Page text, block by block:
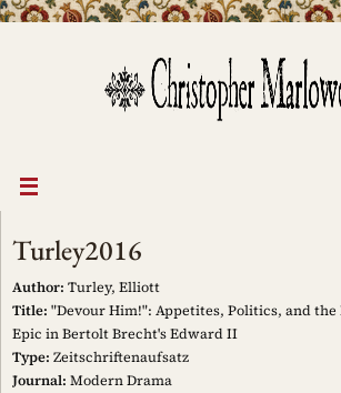
Turley2016
Author: Turley, Elliott
Title: "Devour Him!": Appetites, Politics, and the
Epic in Bertolt Brecht's Edward II
Type: Zeitschriftenaufsatz
Journal: Modern Drama